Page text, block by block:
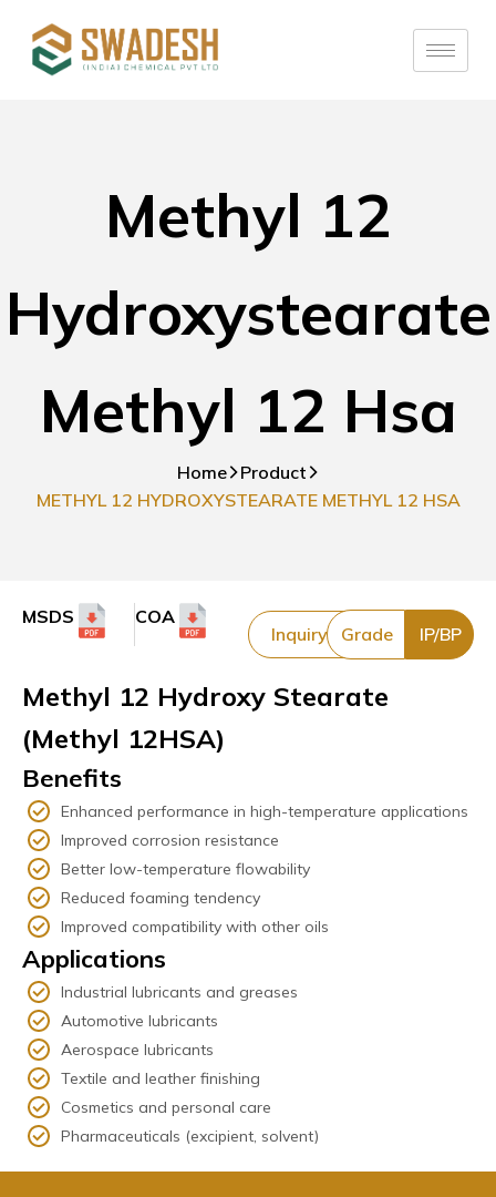
Methyl 12
Hydroxystearate
Methyl 12 Hsa
Home
Product
METHYL 12 HYDROXYSTEARATE METHYL 12 HSA
MSDS COA
Inquiry Grade IP/BP
Methyl 12 Hydroxy Stearate
(Methyl 12HSA)
Benefits
Enhanced performance in high-temperature applications
Improved corrosion resistance
Better low-temperature flowability
Reduced foaming tendency
Improved compatibility with other oils
Applications
Industrial lubricants and greases
Automotive lubricants
Aerospace lubricants
Textile and leather finishing
Cosmetics and personal care
Pharmaceuticals (excipient, solvent)